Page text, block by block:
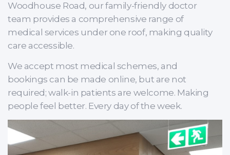
Woodhouse Road, our family-friendly doctor
team provides a comprehensive range of
medical services under one roof, making quality
care accessible.
We accept most medical schemes, and
bookings can be made online, but are not
required; walk-in patients are welcome. Making
people feel better. Every day of the week.